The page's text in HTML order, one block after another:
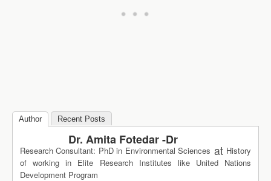
Author Recent Posts
Dr. Amita Fotedar -Dr
Research Consultant: PhD in Environmental Sciences at History
of working in Elite Research Institutes like United Nations
Development Program